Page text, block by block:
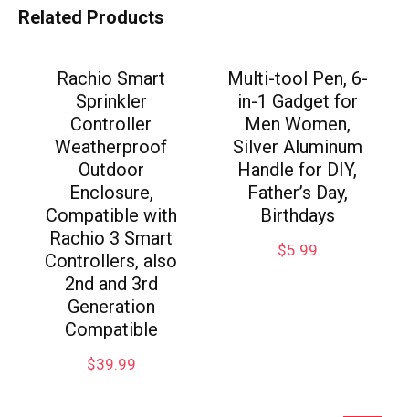
Related Products
Rachio Smart
Sprinkler
Controller
Weatherproof
Outdoor
Enclosure,
Compatible with
Rachio 3 Smart
Controllers, also
2nd and 3rd
Generation
Compatible
$39.99
Multi-tool Pen, 6-
in-1 Gadget for
Men Women,
Silver Aluminum
Handle for DIY,
Father’s Day,
Birthdays
$5.99